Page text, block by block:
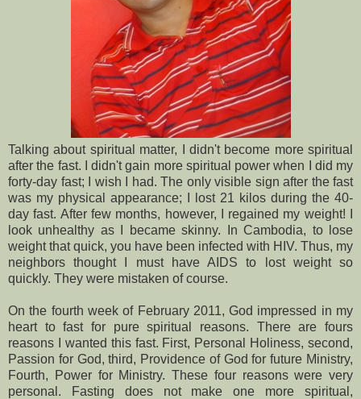
Talking about spiritual matter, I didn't become more spiritual
after the fast. I didn't gain more spiritual power when I did my
forty-day fast; I wish I had. The only visible sign after the fast
was my physical appearance; I lost 21 kilos during the 40-
day fast. After few months, however, I regained my weight! I
look unhealthy as I became skinny. In Cambodia, to lose
weight that quick, you have been infected with HIV. Thus, my
neighbors thought I must have AIDS to lost weight so
quickly. They were mistaken of course.
On the fourth week of February 2011, God impressed in my
heart to fast for pure spiritual reasons. There are fours
reasons I wanted this fast. First, Personal Holiness, second,
Passion for God, third, Providence of God for future Ministry,
Fourth, Power for Ministry. These four reasons were very
personal. Fasting does not make one more spiritual,